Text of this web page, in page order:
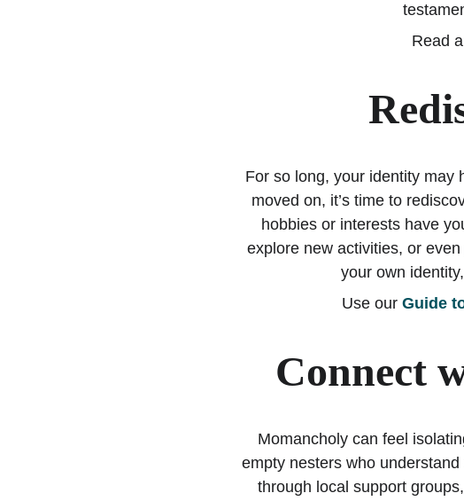
Read
For so long, your identity may
moved on, it’s time to
hobbies or interests have
explore new activities, or
your own
Use our Guide
Connect
Momancholy can feel
empty nesters who
through local support